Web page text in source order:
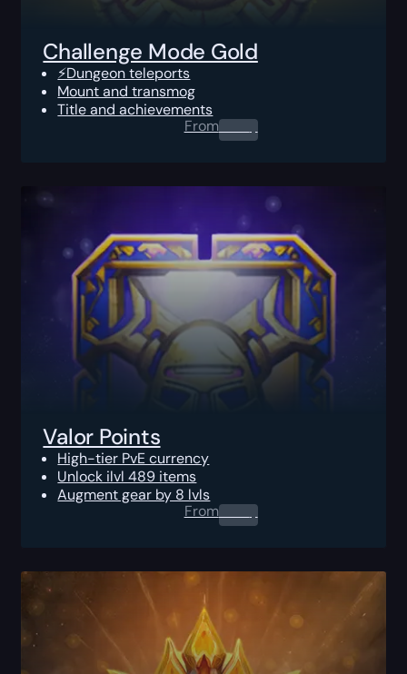
Challenge Mode Gold
⚡Dungeon teleports
Mount and transmog
Title and achievements
From0.00$
Valor Points
High-tier PvE currency
Unlock ilvl 489 items
Augment gear by 8 lvls
From0.00$